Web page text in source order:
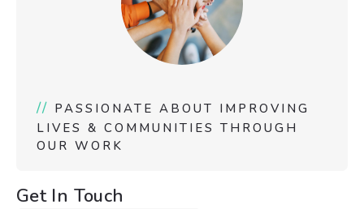
// PASSIONATE ABOUT IMPROVING
LIVES & COMMUNITIES THROUGH
OUR WORK
Get In Touch